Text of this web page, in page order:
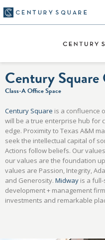
Century Square
Class-A Office Space
Century Square is a confluence
will be a true enterprise hub for
edge. Proximity to Texas A&M
seek the intellectual capital of
Actions follow beliefs. Our
our values are the foundation
values are Passion, Integrity,
and Generosity. Midway is a
development + management
investments and remarkable